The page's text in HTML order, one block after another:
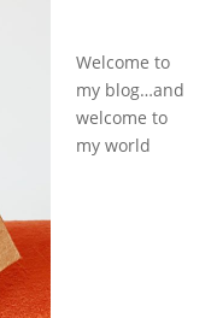
Welcome to
my blog…and
welcome to
my world